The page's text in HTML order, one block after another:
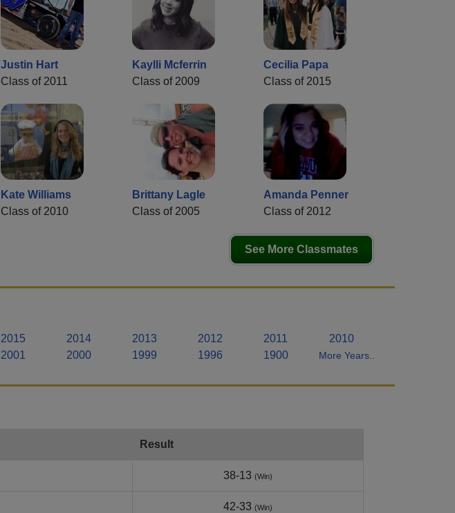
Justin Hart
Class of 2011
Kaylli Mcferrin
Class of 2009
Cecilia Papa
Class of 2015
Kate Williams
Class of 2010
Brittany Lagle
Class of 2005
Amanda Penner
Class of 2012
See More Classmates
2015 2014 2013 2012 2011
2010
2001 2000 1999 1996 1900 More Years..
Result
38-13 (Win)
42-33 (Win)